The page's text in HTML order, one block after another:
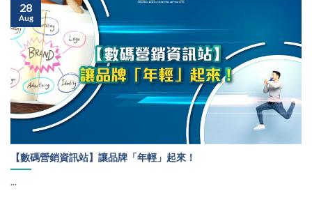
【數碼營銷資訊站】讓品牌「年輕」起來！
...
28
Aug